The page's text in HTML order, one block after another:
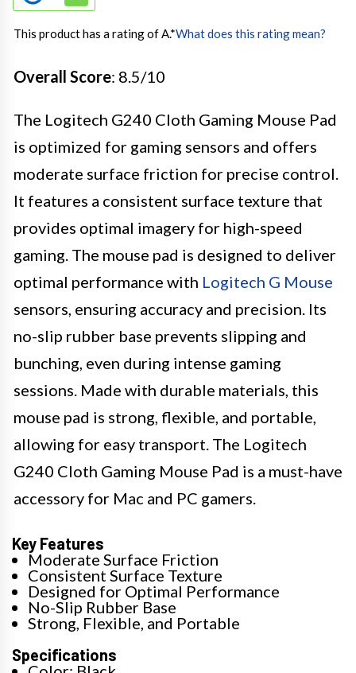
This product has a rating of A.*What does this rating mean?
Overall Score: 8.5/10
The Logitech G240 Cloth Gaming Mouse Pad
is optimized for gaming sensors and offers
moderate surface friction for precise control.
It features a consistent surface texture that
provides optimal imagery for high-speed
gaming. The mouse pad is designed to deliver
optimal performance with Logitech G Mouse
sensors, ensuring accuracy and precision. Its
no-slip rubber base prevents slipping and
bunching, even during intense gaming
sessions. Made with durable materials, this
mouse pad is strong, flexible, and portable,
allowing for easy transport. The Logitech
G240 Cloth Gaming Mouse Pad is a must-have
accessory for Mac and PC gamers.
Key Features
Moderate Surface Friction
Consistent Surface Texture
Designed for Optimal Performance
No-Slip Rubber Base
Strong, Flexible, and Portable
Specifications